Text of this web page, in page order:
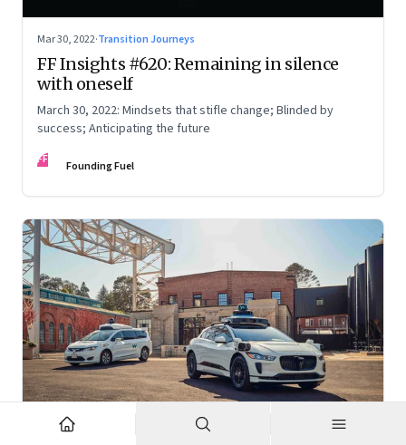
Mar 30, 2022·Transition Journeys
FF Insights #620: Remaining in silence
with oneself
March 30, 2022: Mindsets that stifle change; Blinded by
success; Anticipating the future
FF Founding Fuel